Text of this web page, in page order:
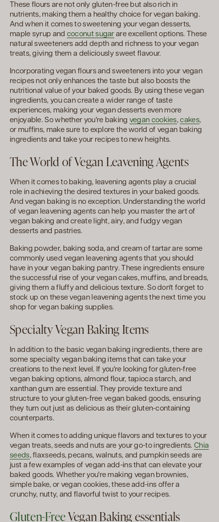
These flours are not only gluten-free but also rich in
nutrients, making them a healthy choice for vegan baking.
And when it comes to sweetening your vegan desserts,
maple syrup and coconut sugarare excellent options. These
natural sweeteners add depth and richness to your vegan
treats, giving them a deliciously sweet flavour.
Incorporating vegan flours and sweeteners into your vegan
recipes not only enhances the taste but also boosts the
nutritional value of your baked goods. By using these vegan
ingredients, you can create a wider range of taste
experiences, making your vegan desserts even more
enjoyable. So whether you're baking vegan cookies,cakes,
or muffins, make sure to explore the world of vegan baking
ingredients and take your recipes to new heights.
The World of Vegan Leavening Agents
When it comes to baking, leavening agents play a crucial
role in achieving the desired textures in your baked goods.
And vegan baking is no exception. Understanding the world
of vegan leavening agents can help you master the art of
vegan baking and create light, airy, and fudgy vegan
desserts and pastries.
Baking powder, baking soda, and cream of tartar are some
commonly used vegan leavening agents that you should
have in your vegan baking pantry. These ingredients ensure
the successful rise of your vegan cakes, muffins, and breads,
giving them a fluffy and delicious texture. So don't forget to
stock up on these vegan leavening agents the next time you
shop for vegan baking supplies.
Specialty Vegan Baking Items
In addition to the basic vegan baking ingredients, there are
some specialty vegan baking items that can take your
creations to the next level. If you're looking for gluten-free
vegan baking options, almond flour, tapioca starch, and
xanthan gum are essential. They provide texture and
structure to your gluten-free vegan baked goods, ensuring
they turn out just as delicious as their gluten-containing
counterparts.
When it comes to adding unique flavors and textures to your
vegan treats, seeds and nuts are your go-to ingredients.Chia
seeds, flaxseeds, pecans, walnuts, and pumpkin seeds are
just a few examples of vegan add-ins that can elevate your
baked goods. Whether you're making vegan brownies,
simple bake, or vegan cookies, these add-ins offer a
crunchy, nutty, and flavorful twist to your recipes.
Gluten-FreeVegan Baking essentials